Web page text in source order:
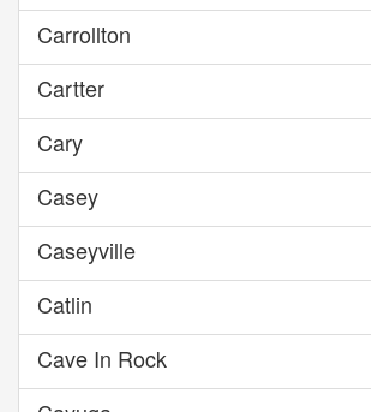
Carrollton
Cartter
Cary
Casey
Caseyville
Catlin
Cave In Rock